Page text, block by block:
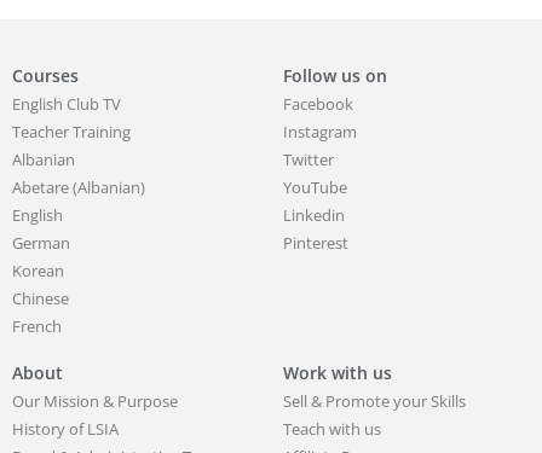
Courses
English Club TV
Teacher Training
Albanian
Abetare (Albanian)
English
German
Korean
Chinese
French
Follow us on
Facebook
Instagram
Twitter
YouTube
Linkedin
Pinterest
About
Our Mission & Purpose
History of LSIA
Work with us
Sell & Promote your Skills
Teach with us